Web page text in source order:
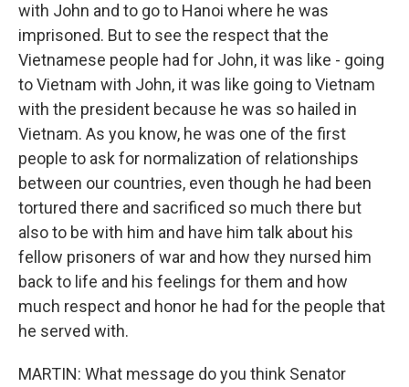
with John and to go to Hanoi where he was
imprisoned. But to see the respect that the
Vietnamese people had for John, it was like - going
to Vietnam with John, it was like going to Vietnam
with the president because he was so hailed in
Vietnam. As you know, he was one of the first
people to ask for normalization of relationships
between our countries, even though he had been
tortured there and sacrificed so much there but
also to be with him and have him talk about his
fellow prisoners of war and how they nursed him
back to life and his feelings for them and how
much respect and honor he had for the people that
he served with.
MARTIN: What message do you think Senator